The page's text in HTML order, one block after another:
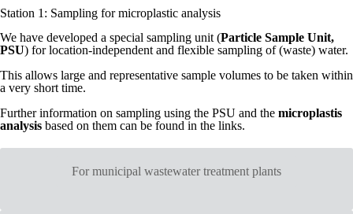
Station 1: Sampling for microplastic analysis
We have developed a special sampling unit (Particle Sample Unit,
PSU) for location-independent and flexible sampling of (waste) water.
This allows large and representative sample volumes to be taken within
a very short time.
Further information on sampling using the PSU and the microplastis
analysis based on them can be found in the links.
For municipal wastewater treatment plants